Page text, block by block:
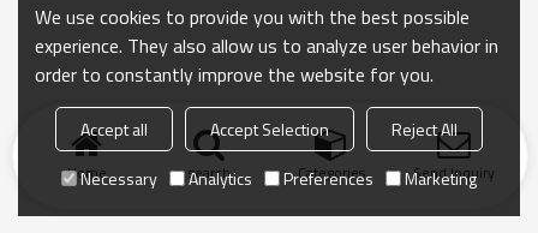
Home search Categories Send Inquiry
We use cookies to provide you with the best possible
experience. They also allow us to analyze user behavior in
order to constantly improve the website for you.
Accept all Accept Selection
Reject All
Necessary
Analytics Preferences Marketing